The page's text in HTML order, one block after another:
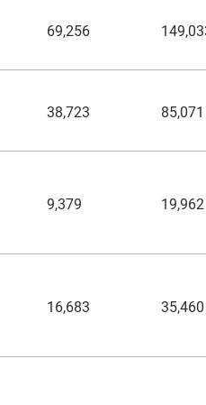
69,256
38,723 85,071
9,379 19,962
16,683 35,460